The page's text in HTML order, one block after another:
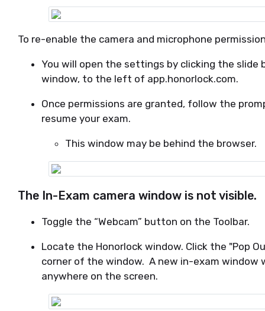
To re-enable the camera and microphone
You will open the settings by clicking the
window, to the left of app.honorlock.com.
Once permissions are granted, follow the
resume your exam.
This window may be behind the browser.
The In-Exam camera window is not visible.
Toggle the “Webcam” button on the Toolbar.
Locate the Honorlock window. Click the "Pop
corner of the window. A new in-exam window
anywhere on the screen.